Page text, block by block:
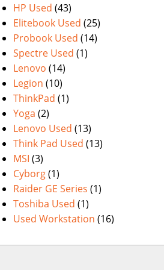
HP Used (43)
Elitebook Used (25)
Probook Used (14)
Spectre Used (1)
Lenovo (14)
Legion (10)
ThinkPad (1)
Yoga (2)
Lenovo Used (13)
Think Pad Used (13)
MSI (3)
Cyborg(1)
Raider GE Series (1)
Toshiba Used (1)
Used Workstation (16)